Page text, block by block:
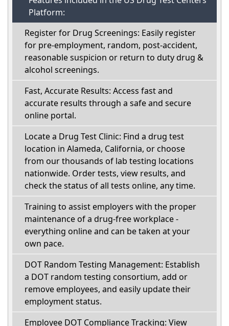
Platform:
Register for Drug Screenings: Easily register
for pre-employment, random, post-accident,
reasonable suspicion or return to duty drug &
alcohol screenings.
Fast, Accurate Results: Access fast and
accurate results through a safe and secure
online portal.
Locate a Drug Test Clinic: Find a drug test
location in Alameda, California, or choose
from our thousands of lab testing locations
nationwide. Order tests, view results, and
check the status of all tests online, any time.
Training to assist employers with the proper
maintenance of a drug-free workplace -
everything online and can be taken at your
own pace.
DOT Random Testing Management: Establish
a DOT random testing consortium, add or
remove employees, and easily update their
employment status.
Employee DOT Compliance Tracking: View